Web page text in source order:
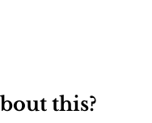
this?